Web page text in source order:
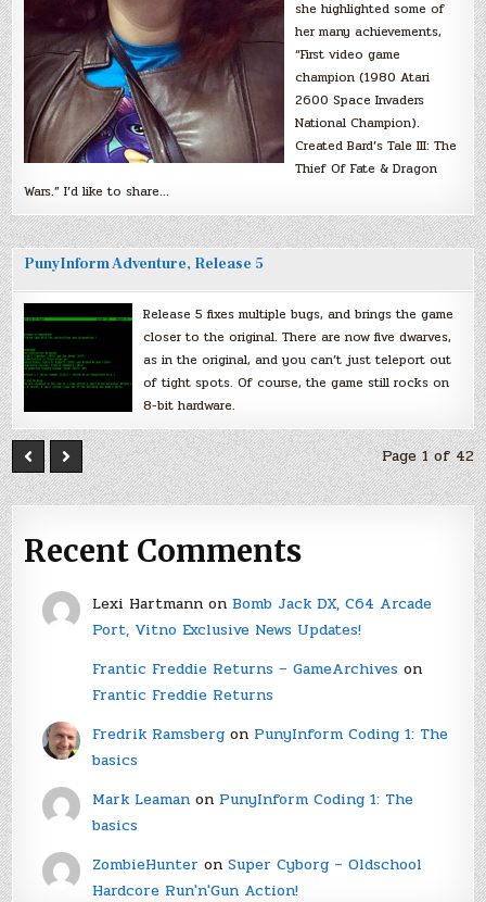
she highlighted some of
her many achievements,
“First video game
champion (1980 Atari
2600 Space Invaders
National Champion).
Created Bard’s Tale III: The
Thief Of Fate & Dragon
Wars.” I’d like to share…
PunyInform Adventure, Release 5
Release 5 fixes multiple bugs, and brings the game
closer to the original. There are now five dwarves,
as in the original, and you can’t just teleport out
of tight spots. Of course, the game still rocks on
8-bit hardware.
Page 1 of 42
Recent Comments
Lexi Hartmannon Bomb Jack DX, C64 Arcade
Port, Vitno Exclusive News Updates!
Frantic Freddie Returns – GameArchiveson
Frantic Freddie Returns
Fredrik Ramsbergon PunyInform Coding 1: The
basics
Mark Leamanon PunyInform Coding 1: The
basics
ZombieHunter on Super Cyborg – Oldschool
Hardcore Run'n'Gun Action!